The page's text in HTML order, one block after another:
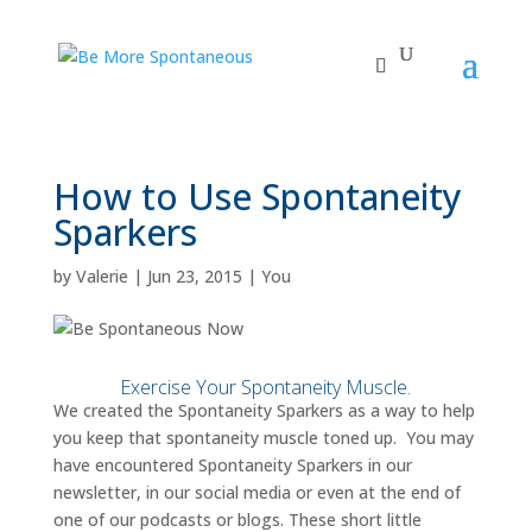
How to Use Spontaneity
Sparkers
by Valerie | Jun 23, 2015 | You
Exercise Your Spontaneity Muscle.
We created the Spontaneity Sparkers as a way to help
you keep that spontaneity muscle toned up. You may
have encountered Spontaneity Sparkers in our
newsletter, in our social media or even at the end of
one of our podcasts or blogs. These short little